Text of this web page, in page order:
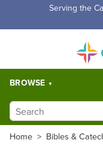
Serving the
BROWSE
Home > Bibles &